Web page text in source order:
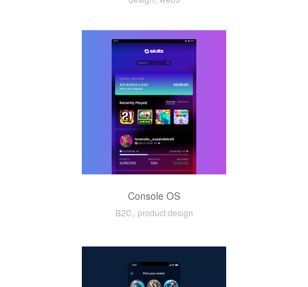
Console OS
B2C, product design